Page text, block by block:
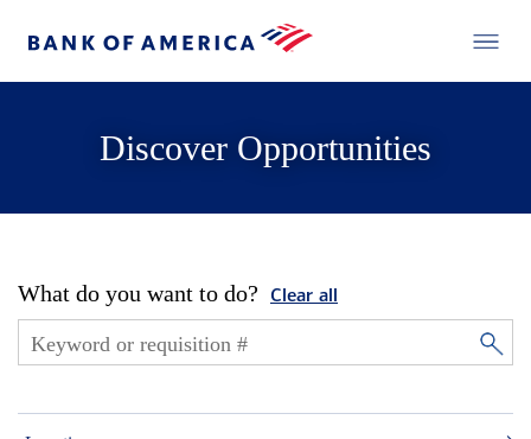
Discover Opportunities
What do you want to do? Clear all